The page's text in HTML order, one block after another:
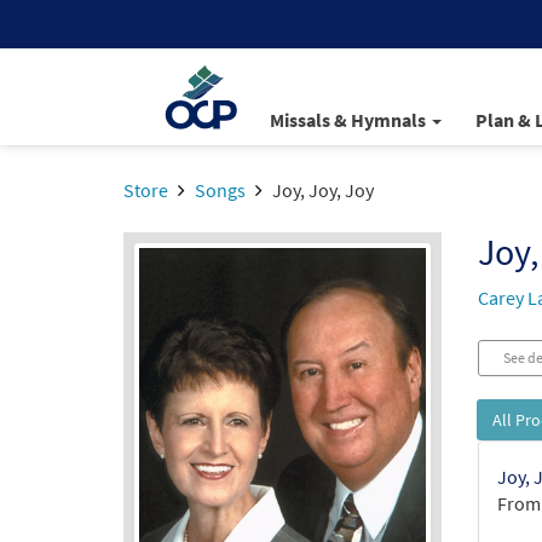
Missals & Hymnals Plan &
Store Songs Joy, Joy, Joy
Carey
See
All
Joy,